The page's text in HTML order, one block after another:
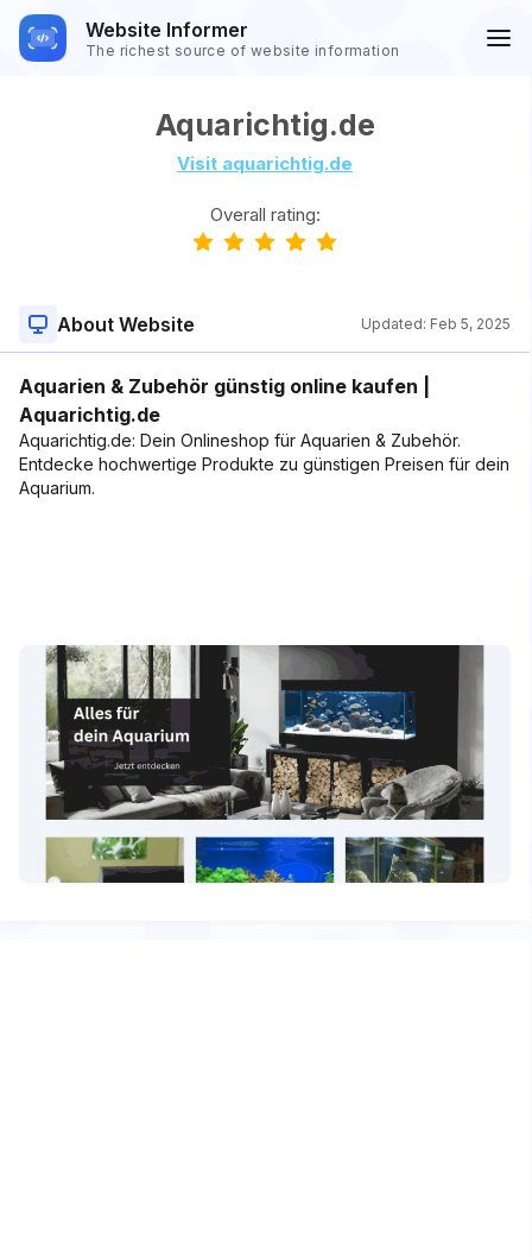
Website Informer
The richest source of website information
Aquarichtig.de
Visit aquarichtig.de
Overall rating:
About Website Updated: Feb 5, 2025
Aquarien & Zubehör günstig online kaufen |
Aquarichtig.de
Aquarichtig.de: Dein Onlineshop für Aquarien & Zubehör.
Entdecke hochwertige Produkte zu günstigen Preisen für dein
Aquarium.